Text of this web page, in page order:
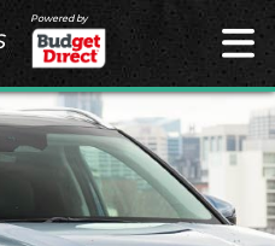
Powered by